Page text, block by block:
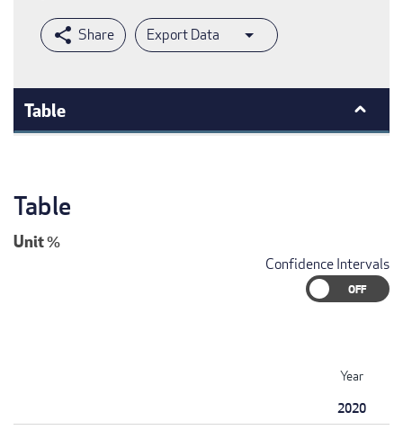
Export Data
Table
Table
Unit%
Confidence Intervals
Year
2020